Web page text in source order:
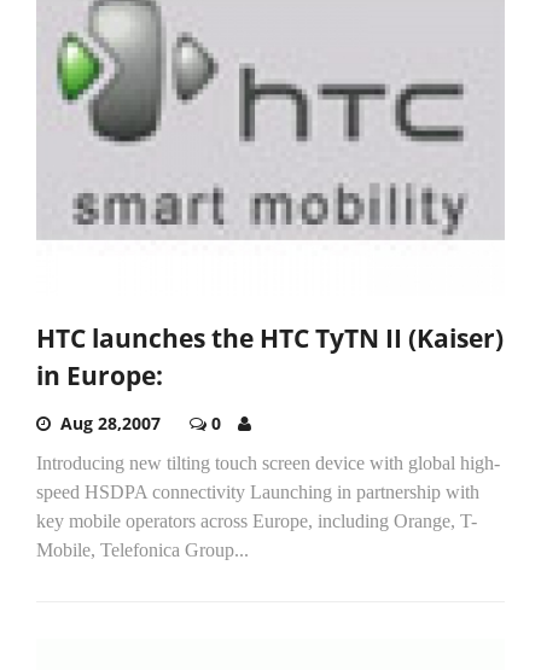
HTC launches the HTC TyTN II (Kaiser)
in Europe:
Aug 28,2007 0
Introducing new tilting touch screen device with global high-
speed HSDPA connectivity Launching in partnership with
key mobile operators across Europe, including Orange, T-
Mobile, Telefonica Group...